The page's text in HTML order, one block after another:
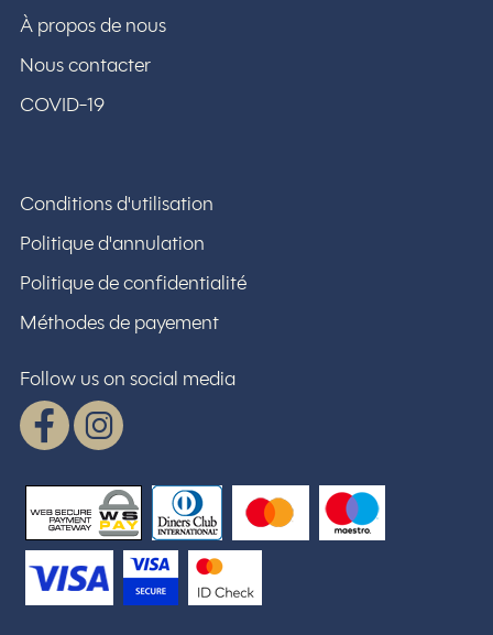
À propos de nous
Nous contacter
COVID-19
Conditions d'utilisation
Politique d'annulation
Politique de confidentialité
Méthodes de payement
Follow us on social media
FacebookInstagram
WSPay - Web Secure Payment